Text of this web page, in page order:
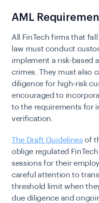
AML
All FinTech firms that
law must conduct
implement a risk-based
crimes. They must also
diligence for high-risk
encouraged to
to the requirements for
verification.
The Draft Guidelines of
oblige regulated
sessions for their
careful attention to
threshold limit when
due diligence and